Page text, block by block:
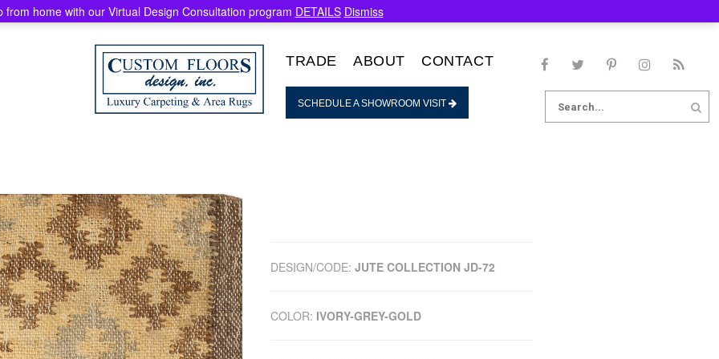
TRADE ABOUT CONTACT
SCHEDULE A SHOWROOM VISIT
for:
DESIGN/CODE: JUTE COLLECTION JD-72
COLOR: IVORY-GREY-GOLD
from home with our Virtual Design Consultation program DETAILS Dismiss